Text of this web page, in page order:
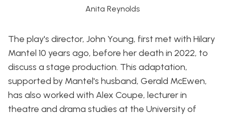
Anita Reynolds
The play's director, John Young, first met with Hilary
Mantel 10 years ago, before her death in 2022, to
discuss a stage production. This adaptation,
supported by Mantel's husband, Gerald McEwen,
has also worked with Alex Coupe, lecturer in
theatre and drama studies at the University of